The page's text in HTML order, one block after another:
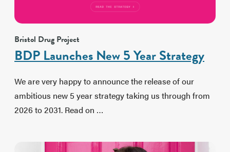
Bristol Drug Project
BDP Launches New 5 Year Strategy
We are very happy to announce the release of our
ambitious new 5 year strategy taking us through from
2026 to 2031. Read on …